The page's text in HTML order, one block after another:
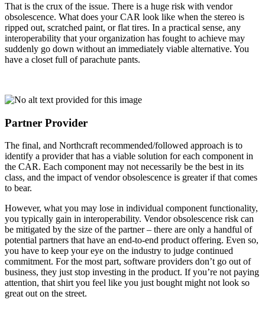
That is the crux of the issue. There is a huge risk with vendor
obsolescence. What does your CAR look like when the stereo is
ripped out, scratched paint, or flat tires. In a practical sense, any
interoperability that your organization has fought to achieve may
suddenly go down without an immediately viable alternative. You
have a closet full of parachute pants.
Partner Provider
The final, and Northcraft recommended/followed approach is to
identify a provider that has a viable solution for each component in
the CAR. Each component may not necessarily be the best in its
class, and the impact of vendor obsolescence is greater if that comes
to bear.
However, what you may lose in individual component functionality,
you typically gain in interoperability. Vendor obsolescence risk can
be mitigated by the size of the partner – there are only a handful of
potential partners that have an end-to-end product offering. Even so,
you have to keep your eye on the industry to judge continued
commitment. For the most part, software providers don’t go out of
business, they just stop investing in the product. If you’re not paying
attention, that shirt you feel like you just bought might not look so
great out on the street.